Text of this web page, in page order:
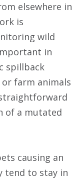
elsewhere in
is
wild
in
spillback
farm animals
of a mutated
causing an
tend to stay in